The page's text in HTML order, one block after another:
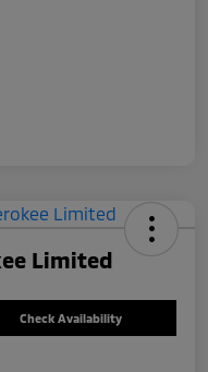
Limited
Check Availability